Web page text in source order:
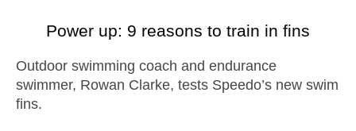
Power up: 9 reasons to train in fins
Outdoor swimming coach and endurance
swimmer, Rowan Clarke, tests Speedo’s new swim
fins.